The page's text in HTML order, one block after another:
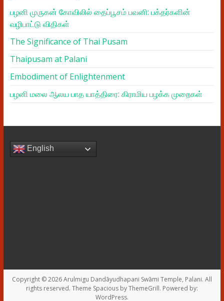
பழனி முருகன் கோவிலில் தைப்பூசம் பவனி: பக்தர்களின்
வழிபாட்டு விதிகள்
The Significance of Thai Pusam
Thaipusam at Palani
Embodiment of Enlightenment
பழனி மலை ஆலய பாத யாத்திரை: கிராமிய பழக்க முறைகள்
English
Copyright © 2026Arulmigu Dandāyudhapani Swāmi Temple, Palani. All
rights reserved. Theme Spaciousby ThemeGrill. Powered by:
WordPress.